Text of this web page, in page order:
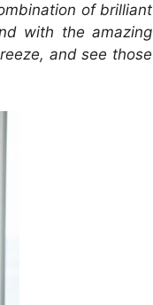
of brilliant
with the amazing
and see those